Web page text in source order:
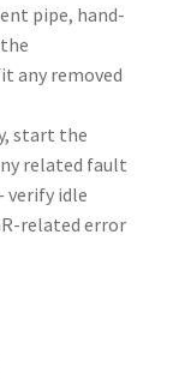
pipe, hand-
any removed
start the
related fault
verify idle
related error